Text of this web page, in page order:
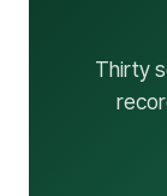
Thirty